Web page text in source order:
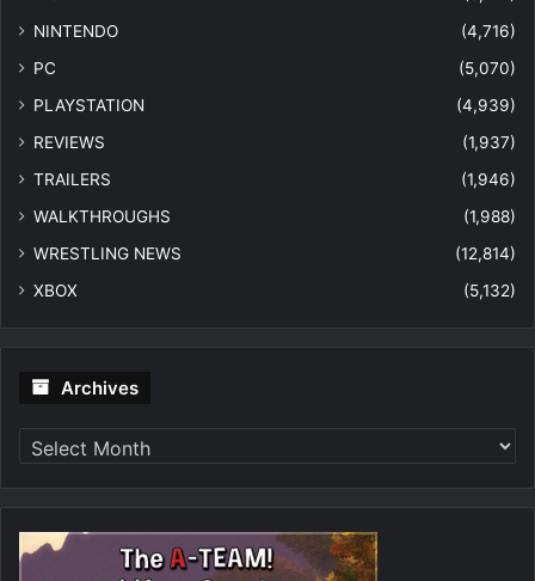
NINTENDO
(4,716)
PC
(5,070)
PLAYSTATION
(4,939)
REVIEWS
(1,937)
TRAILERS
(1,946)
WALKTHROUGHS
(1,988)
WRESTLING NEWS
(12,814)
XBOX
(5,132)
Archives